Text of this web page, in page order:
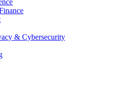
& Cybersecurity